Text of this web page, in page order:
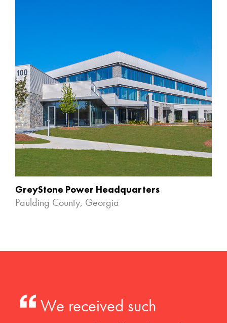
GreyStone Power Headquarters
Paulding County, Georgia
We received such